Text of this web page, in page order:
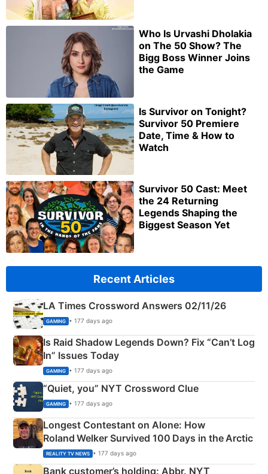
Who Is Urvashi Dholakia
on The 50 Show? The
Bigg Boss Winner Joins
the Game
Is Survivor on Tonight?
Survivor 50 Premiere
Date, Time & How to
Watch
Survivor 50 Cast: Meet
the 24 Returning
Legends Shaping the
Biggest Season Yet
Recent Articles
LA Times Crossword Answers 02/11/26
GAMING • 177 days ago
Is Raid Shadow Legends Down? Fix “Can’t Log
In” Issues Today
GAMING • 177 days ago
“Quiet, you” NYT Crossword Clue
GAMING • 177 days ago
Longest Contestant on Alone: How
Roland Welker Survived 100 Days in the Arctic
REALITY TV NEWS • 177 days ago
Bank customer’s holding: Abbr. NYT